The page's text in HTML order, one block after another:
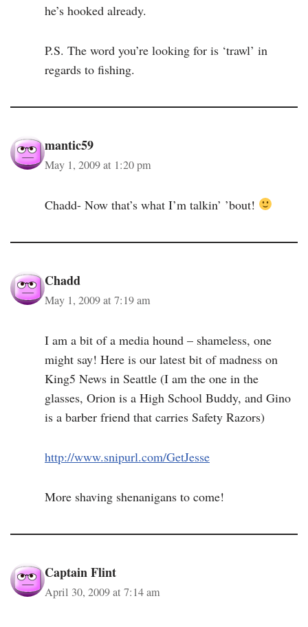
he’s hooked already.
P.S. The word you’re looking for is ‘trawl’ in
regards to fishing.
mantic59
May 1, 2009 at 1:20 pm
Chadd- Now that’s what I’m talkin’ ’bout!
Chadd
May 1, 2009 at 7:19 am
I am a bit of a media hound – shameless, one
might say! Here is our latest bit of madness on
King5 News in Seattle (I am the one in the
glasses, Orion is a High School Buddy, and Gino
is a barber friend that carries Safety Razors)
http://www.snipurl.com/GetJesse
More shaving shenanigans to come!
Captain Flint
April 30, 2009 at 7:14 am